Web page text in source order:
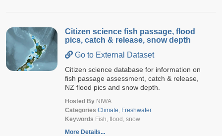
Citizen science fish passage, flood
pics, catch & release, snow depth
Go to External Dataset
Citizen science database for information on
fish passage assessment, catch & release,
NZ flood pics and snow depth.
Hosted By NIWA
Categories Climate, Freshwater
Keywords Fish, flood, snow
More Details...